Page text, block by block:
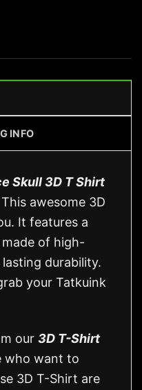
INFO
Skull 3D T Shirt
awesome 3D
It features a
of high-
durability.
your Tatkuink
our 3D T-Shirt
who want to
3D T-Shirt are